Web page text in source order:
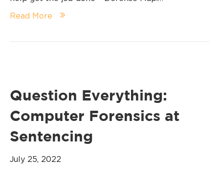
Read More
Question Everything:
Computer Forensics at
Sentencing
July 25, 2022